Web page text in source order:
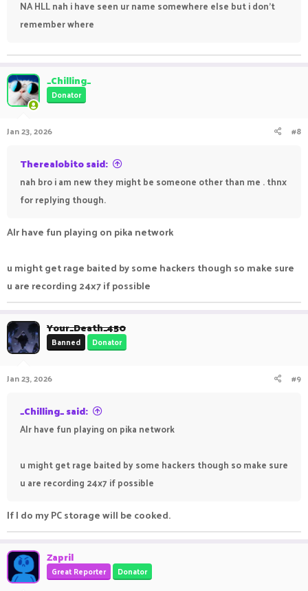
NA HLL nah i have seen ur name somewhere else but i don't
remember where
_Chilling_
Donator
Jan 23, 2026 #8
Therealobito said:
nah bro i am new they might be someone other than me . thnx
for replying though.
Alr have fun playing on pika network
u might get rage baited by some hackers though so make sure
u are recording 24x7 if possible
Your_Death_450
Banned Donator
Jan 23, 2026 #9
_Chilling_ said:
Alr have fun playing on pika network
u might get rage baited by some hackers though so make sure
u are recording 24x7 if possible
If I do my PC storage will be cooked.
Zapril
Great Reporter Donator